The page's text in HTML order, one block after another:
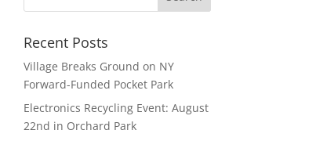
Recent Posts
Village Breaks Ground on NY
Forward-Funded Pocket Park
Electronics Recycling Event: August
22nd in Orchard Park